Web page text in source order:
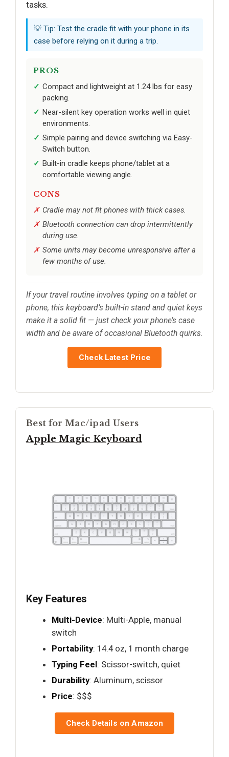
tasks.
💡 Tip: Test the cradle fit with your phone in its
case before relying on it during a trip.
PROS
Compact and lightweight at 1.24 lbs for easy
packing.
Near-silent key operation works well in quiet
environments.
Simple pairing and device switching via Easy-
Switch button.
Built-in cradle keeps phone/tablet at a
comfortable viewing angle.
CONS
Cradle may not fit phones with thick cases.
Bluetooth connection can drop intermittently
during use.
Some units may become unresponsive after a
few months of use.
If your travel routine involves typing on a tablet or
phone, this keyboard’s built-in stand and quiet keys
make it a solid fit — just check your phone’s case
width and be aware of occasional Bluetooth quirks.
Check Latest Price
Best for Mac/ipad Users
Apple Magic Keyboard
Key Features
Multi-Device: Multi-Apple, manual
switch
Portability: 14.4 oz, 1 month charge
Typing Feel: Scissor-switch, quiet
Durability: Aluminum, scissor
Price: $$$
Check Details on Amazon